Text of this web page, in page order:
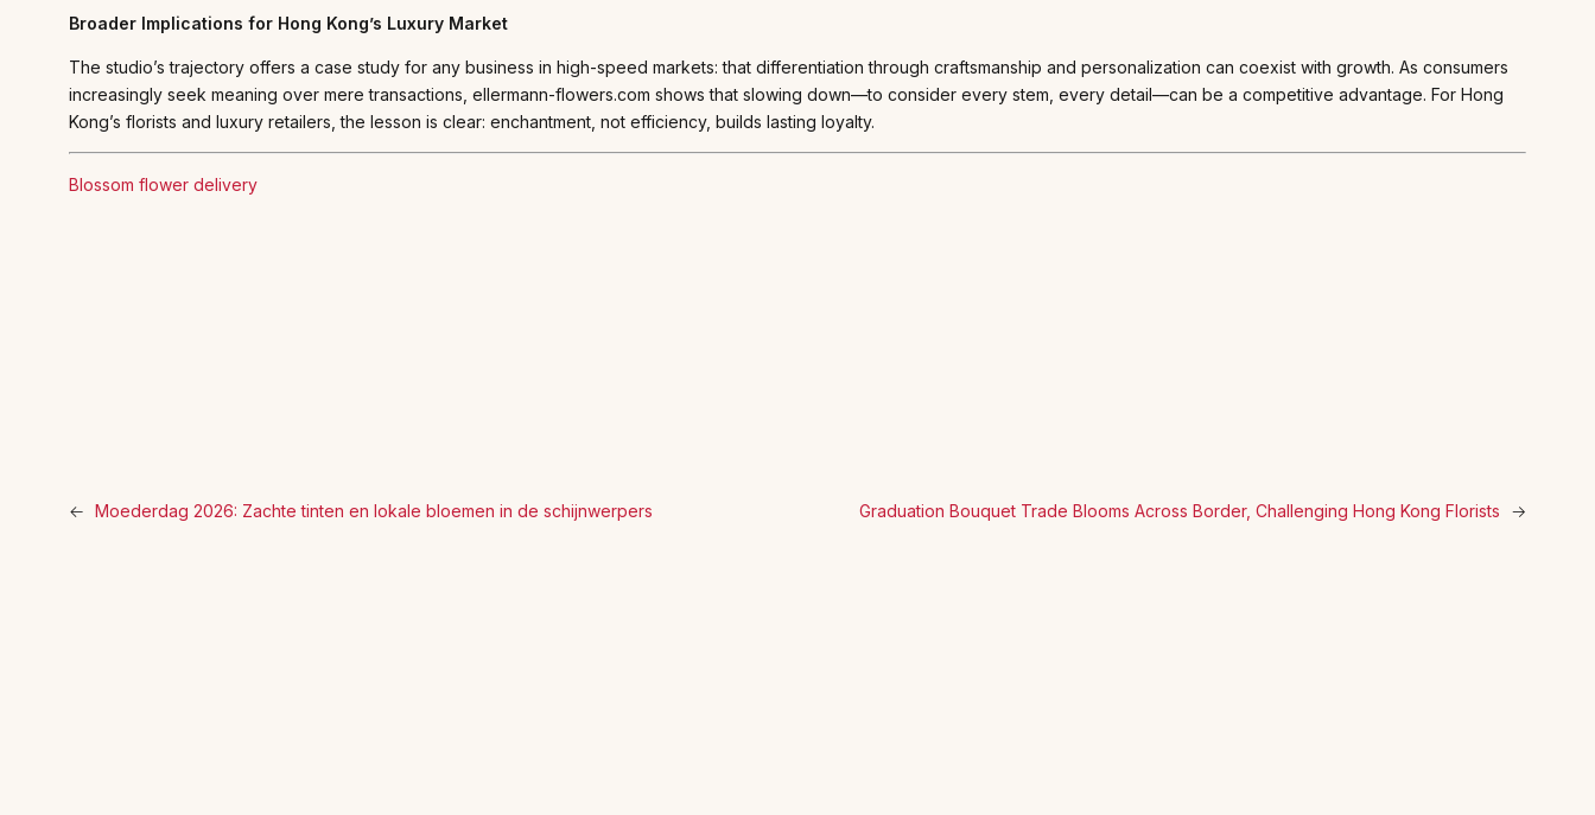
Broader Implications for Hong Kong’s Luxury Market
The studio’s trajectory offers a case study for any business in high-speed markets: that differentiation through craftsmanship and personalization can coexist with growth. As consumers
increasingly seek meaning over mere transactions, ellermann-flowers.com shows that slowing down—to consider every stem, every detail—can be a competitive advantage. For Hong
Kong’s florists and luxury retailers, the lesson is clear: enchantment, not efficiency, builds lasting loyalty.
Blossom flower delivery
← Moederdag 2026: Zachte tinten en lokale bloemen in de schijnwerpers Graduation Bouquet Trade Blooms Across Border, Challenging Hong Kong Florists →